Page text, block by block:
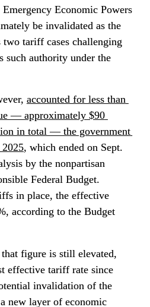
Economic Powers
be invalidated as the
two tariff cases challenging
such authority under the
accounted for less than
— approximately $90
in total — the government
, which ended on Sept.
by the nonpartisan
Federal Budget.
in place, the effective
according to the Budget
figure is still elevated,
effective tariff rate since
invalidation of the
new layer of economic